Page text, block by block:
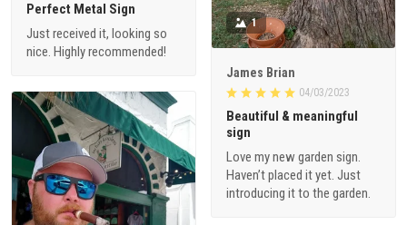
Perfect Metal Sign
Just received it, looking so
nice. Highly recommended!
1
James Brian
04/03/2023
Beautiful & meaningful
sign
Love my new garden sign.
Haven’t placed it yet. Just
introducing it to the garden.